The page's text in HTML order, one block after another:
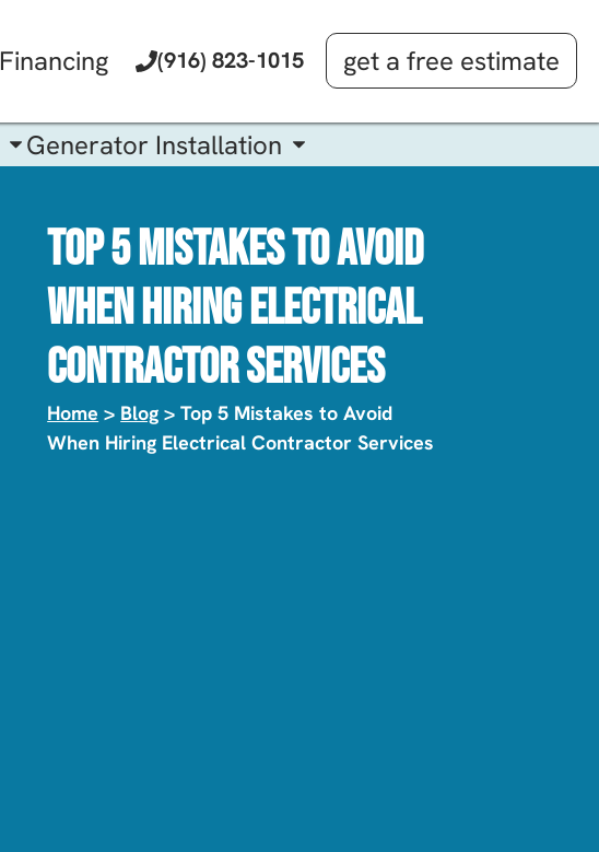
Financing (916) 823-1015 get a free estimate
Generator Installation
Top 5 Mistakes To Avoid
When Hiring Electrical
Contractor Services
Home > Blog > Top 5 Mistakes to Avoid
When Hiring Electrical Contractor Services